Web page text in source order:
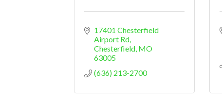
17401 Chesterfield
Airport Rd
Chesterfield MO
63005
(636) 213-2700